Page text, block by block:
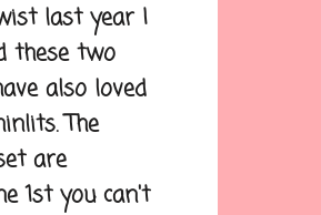
last year I
these two
also loved
The
are
1st you can't